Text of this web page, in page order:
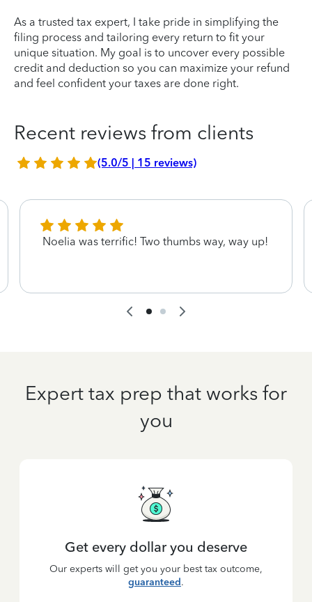
As a trusted tax expert, I take pride in simplifying the
filing process and tailoring every return to fit your
unique situation. My goal is to uncover every possible
credit and deduction so you can maximize your refund
and feel confident your taxes are done right.
Recent reviews from clients
(5.0/5 | 15 reviews)
Noelia was terrific! Two thumbs way, way up!
Expert tax prep that works for
you
Get every dollar you deserve
Our experts will get you your best tax outcome,
guaranteed.